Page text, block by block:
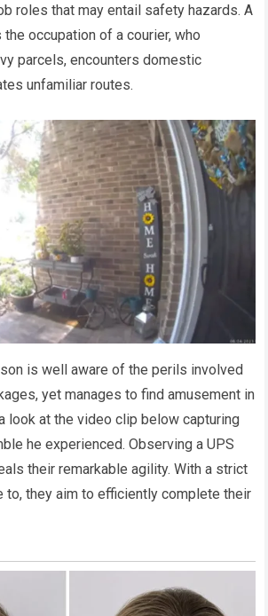
roles that may entail safety hazards. A
occupation of a courier, who
parcels, encounters domestic
unfamiliar routes.
is well aware of the perils involved
yet manages to find amusement in
look at the video clip below capturing
he experienced. Observing a UPS
their remarkable agility. With a strict
to, they aim to efficiently complete their